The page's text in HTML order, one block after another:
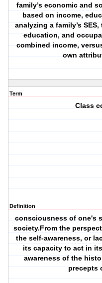
family’s economic and
based on income,
analyzing a family’s
education, and
combined income,
own
Term
Class
Definition
consciousness of one's
society.From the
the self-awareness, or
its capacity to act in
awareness of the
precepts